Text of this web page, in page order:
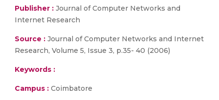
Publisher : Journal of Computer Networks and
Internet Research
Source : Journal of Computer Networks and Internet
Research, Volume 5, Issue 3, p.35- 40 (2006)
Keywords :
Campus : Coimbatore